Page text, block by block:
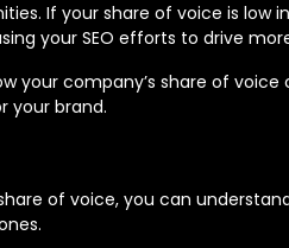
If your share of voice is
your SEO efforts to drive
your company’s share of
your brand.
of voice, you can